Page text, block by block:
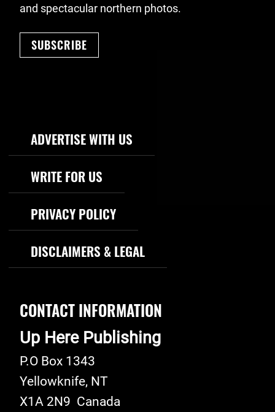
and spectacular northern photos.
SUBSCRIBE
Footer Navigation
ADVERTISE WITH US
WRITE FOR US
PRIVACY POLICY
DISCLAIMERS & LEGAL
CONTACT INFORMATION
Up Here Publishing
P.O Box 1343
Yellowknife, NT
X1A 2N9 Canada